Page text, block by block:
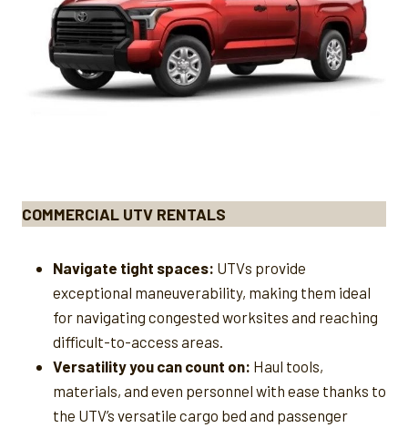
COMMERCIAL UTV RENTALS
Navigate tight spaces: UTVs provide
exceptional maneuverability, making them ideal
for navigating congested worksites and reaching
difficult-to-access areas.
Versatility you can count on: Haul tools,
materials, and even personnel with ease thanks to
the UTV’s versatile cargo bed and passenger